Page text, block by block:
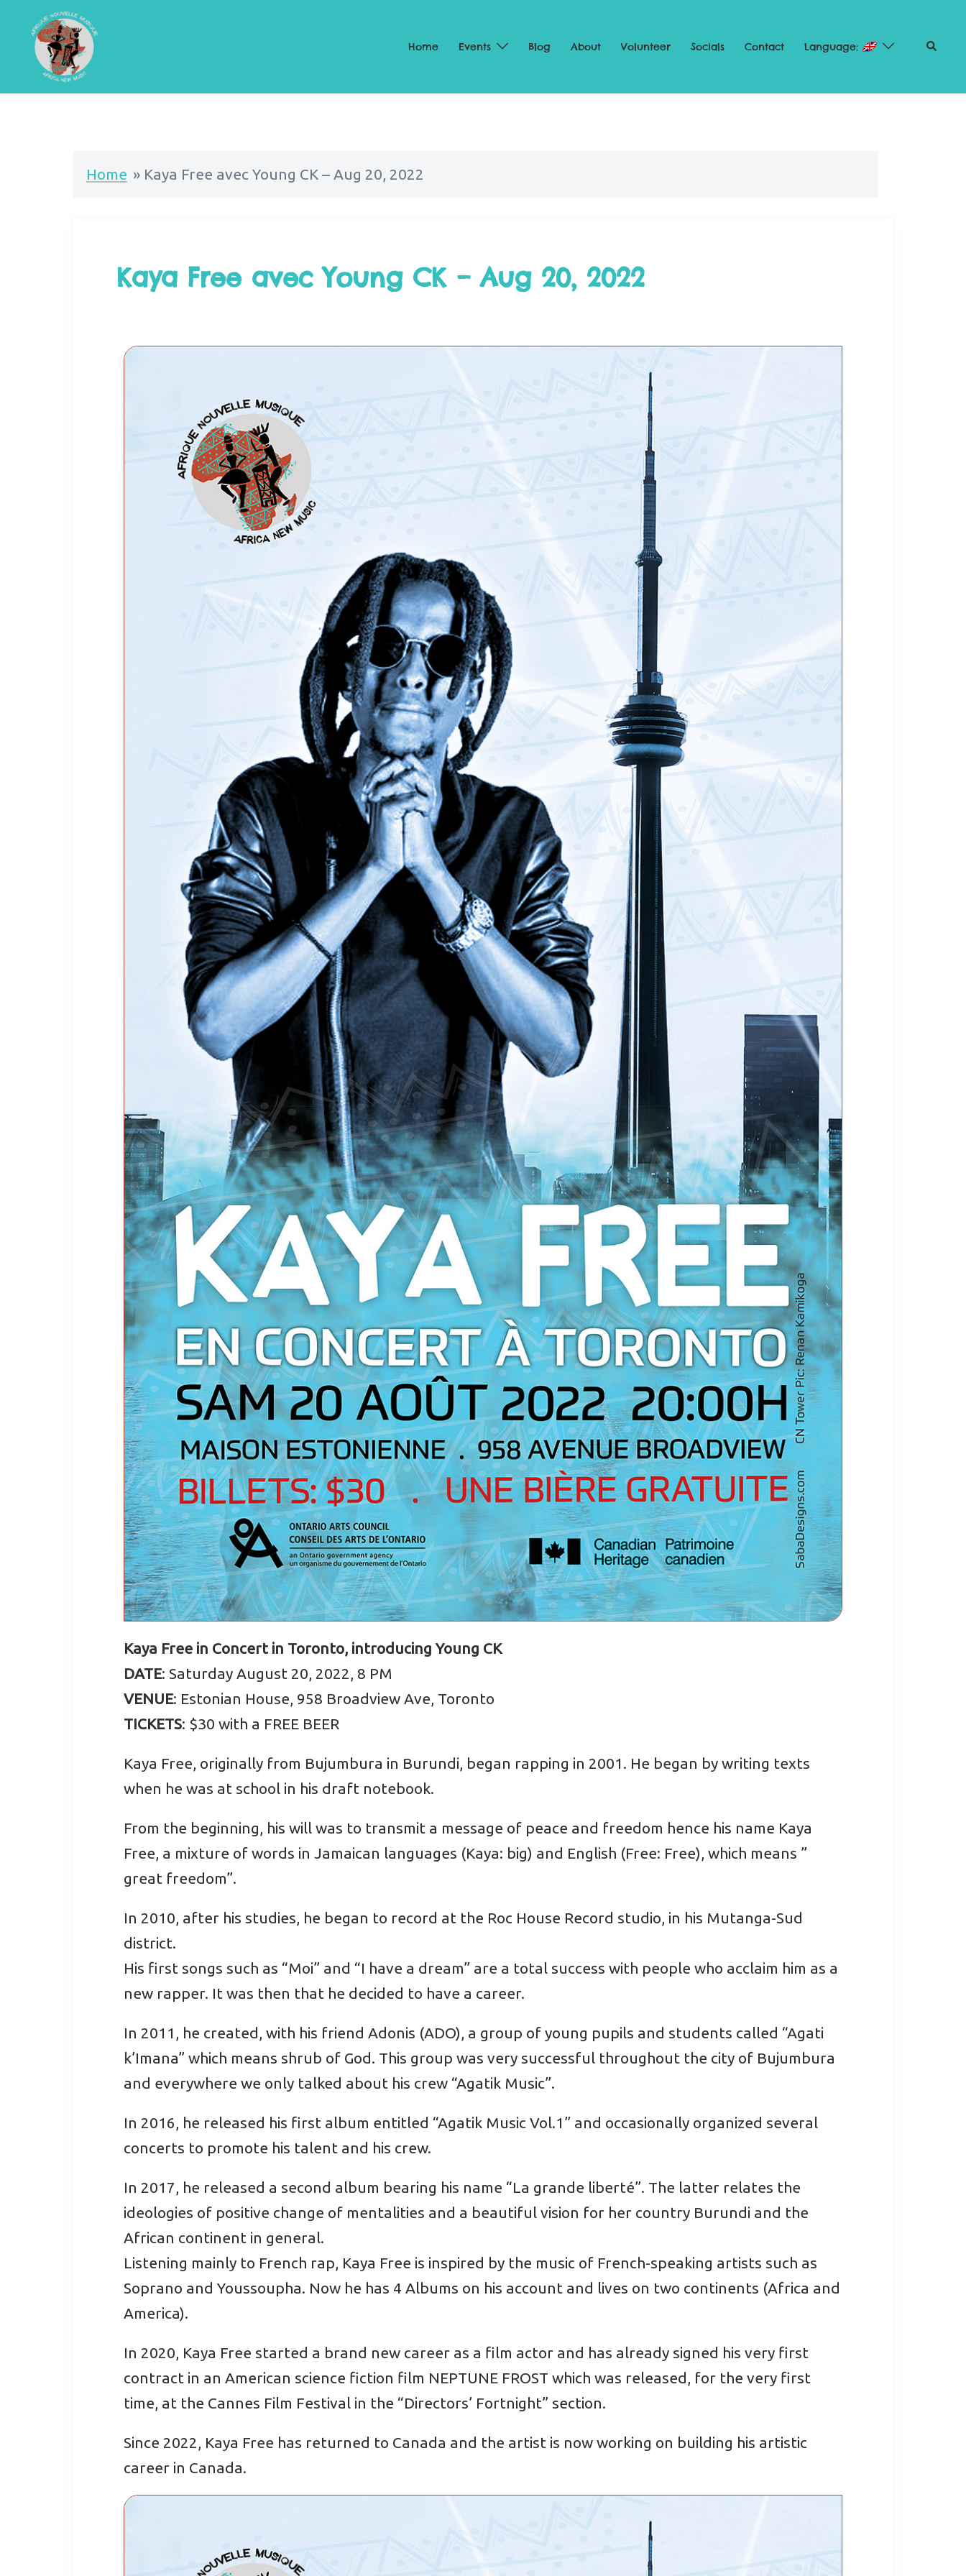
Home Events Blog About Volunteer Socials Contact Language:
Home » Kaya Free avec Young CK – Aug 20, 2022
Kaya Free avec Young CK – Aug 20, 2022
Kaya Free in Concert in Toronto, introducing Young CK
DATE: Saturday August 20, 2022, 8 PM
VENUE: Estonian House, 958 Broadview Ave, Toronto
TICKETS: $30 with a FREE BEER
Kaya Free, originally from Bujumbura in Burundi, began rapping in 2001. He began by writing texts
when he was at school in his draft notebook.
From the beginning, his will was to transmit a message of peace and freedom hence his name Kaya
Free, a mixture of words in Jamaican languages (Kaya: big) and English (Free: Free), which means ”
great freedom”.
In 2010, after his studies, he began to record at the Roc House Record studio, in his Mutanga-Sud
district.
His first songs such as “Moi” and “I have a dream” are a total success with people who acclaim him as a
new rapper. It was then that he decided to have a career.
In 2011, he created, with his friend Adonis (ADO), a group of young pupils and students called “Agati
k’Imana” which means shrub of God. This group was very successful throughout the city of Bujumbura
and everywhere we only talked about his crew “Agatik Music”.
In 2016, he released his first album entitled “Agatik Music Vol.1” and occasionally organized several
concerts to promote his talent and his crew.
In 2017, he released a second album bearing his name “La grande liberté”. The latter relates the
ideologies of positive change of mentalities and a beautiful vision for her country Burundi and the
African continent in general.
Listening mainly to French rap, Kaya Free is inspired by the music of French-speaking artists such as
Soprano and Youssoupha. Now he has 4 Albums on his account and lives on two continents (Africa and
America).
In 2020, Kaya Free started a brand new career as a film actor and has already signed his very first
contract in an American science fiction film NEPTUNE FROST which was released, for the very first
time, at the Cannes Film Festival in the “Directors’ Fortnight” section.
Since 2022, Kaya Free has returned to Canada and the artist is now working on building his artistic
career in Canada.